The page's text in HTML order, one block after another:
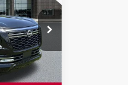
P2689
Ext. Int.
PRICE:
$78,314
$6,203
+$895